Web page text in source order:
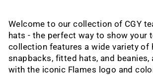
Welcome to our collection of CGY
hats - the perfect way to show your
collection features a wide variety of
snapbacks, fitted hats, and beanies,
with the iconic Flames logo and